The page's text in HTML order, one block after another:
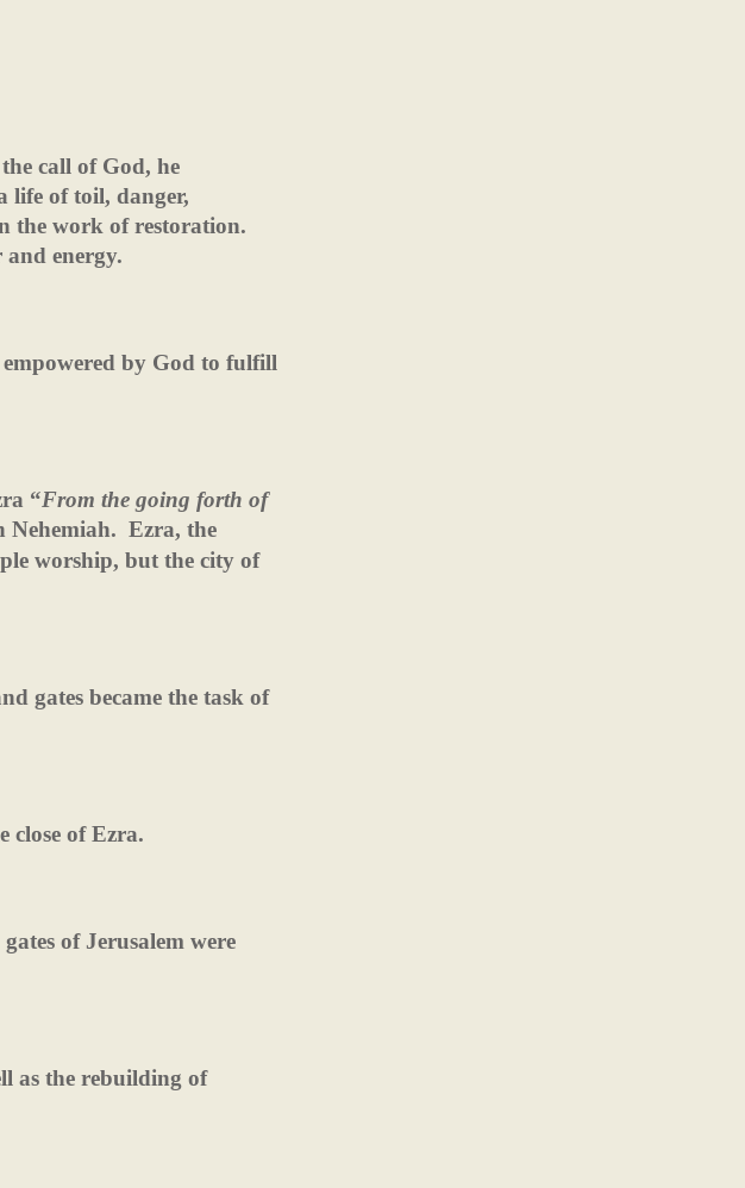
call of God, he
life of toil, danger,
the work of restoration.
energy.
by God to fulfill
“From the going forth of
Nehemiah. Ezra, the
worship, but the city of
gates became the task of
close of Ezra.
of Jerusalem were
as the rebuilding of